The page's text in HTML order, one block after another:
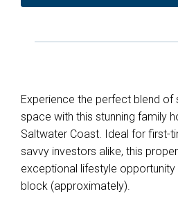
Experience the perfect blend of
space with this stunning family
Saltwater Coast. Ideal for first-
savvy investors alike, this
exceptional lifestyle
block (approximately).